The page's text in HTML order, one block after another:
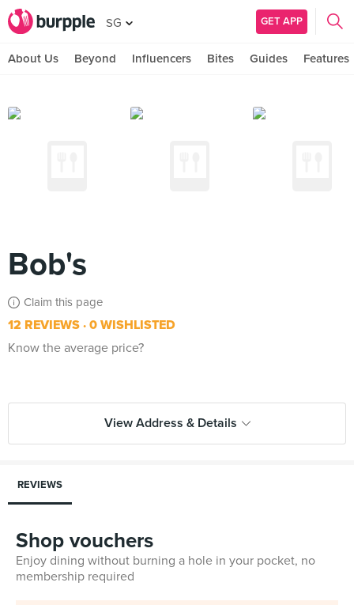
SG GET APP
About Us Beyond Influencers Bites Guides Features
Bob's
Claim this page
12 REVIEWS 0 WISHLISTED
Know the average price?
View Address & Details
REVIEWS
Shop vouchers
Enjoy dining without burning a hole in your pocket, no
membership required